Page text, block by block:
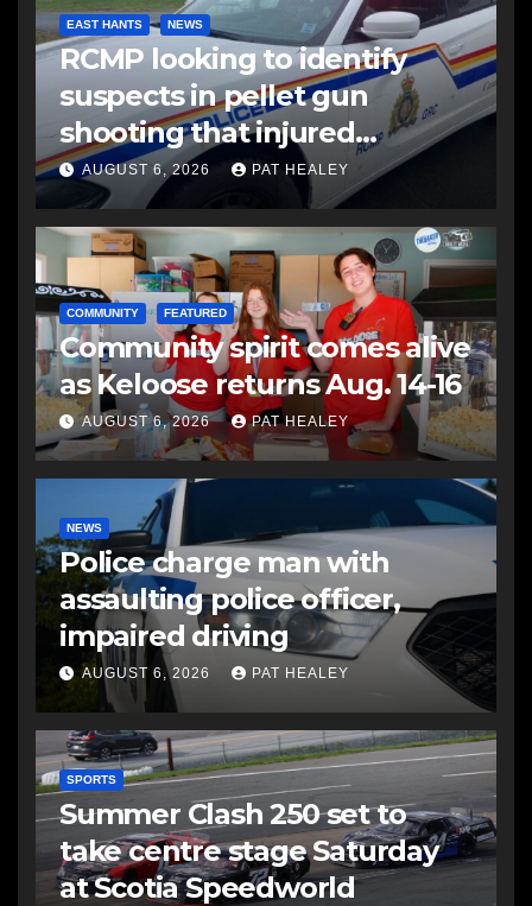
EAST HANTS NEWS
RCMP looking to identify
suspects in pellet gun
shooting that injured
another man
AUGUST 6, 2026 PAT HEALEY
COMMUNITY FEATURED
Community spirit comes alive
as Keloose returns Aug. 14-16
AUGUST 6, 2026 PAT HEALEY
NEWS
Police charge man with
assaulting police officer,
impaired driving
AUGUST 6, 2026 PAT HEALEY
SPORTS
Summer Clash 250 set to
take centre stage Saturday
at Scotia Speedworld